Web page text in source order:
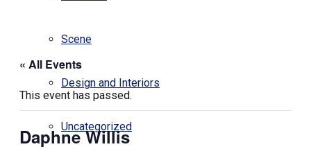
Scene
Design and Interiors
Uncategorized
« All Events
This event has passed.
Daphne Willis